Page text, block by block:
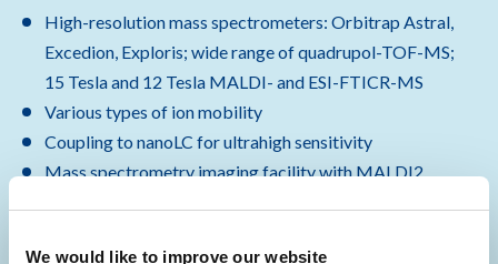
We would like to improve our website
High-resolution mass spectrometers: Orbitrap Astral,
Excedion, Exploris; wide range of quadrupol-TOF-MS;
15 Tesla and 12 Tesla MALDI- and ESI-FTICR-MS
Various types of ion mobility
Coupling to nanoLC for ultrahigh sensitivity
Mass spectrometry imaging facility with MALDI2